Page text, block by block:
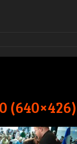
(640×426)